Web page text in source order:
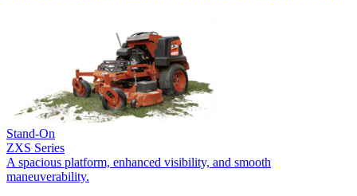
Stand-On
ZXS Series
A spacious platform, enhanced visibility, and smooth
maneuverability.